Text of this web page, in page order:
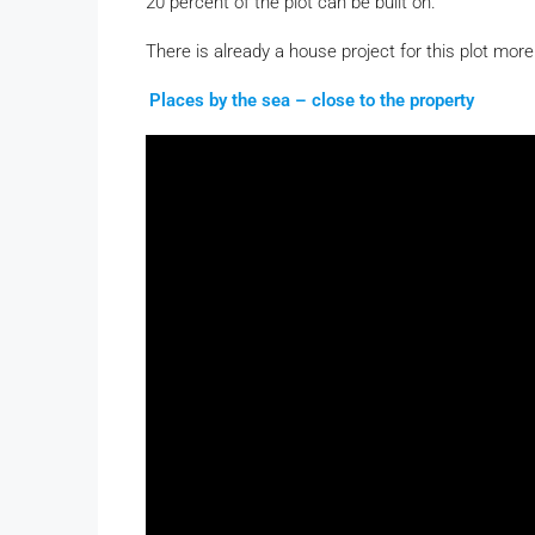
There is already a house project for this plot
Places by the sea – close to the property